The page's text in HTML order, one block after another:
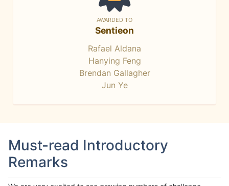
AWARDED TO
Sentieon
Rafael Aldana
Hanying Feng
Brendan Gallagher
Jun Ye
Must-read Introductory
Remarks